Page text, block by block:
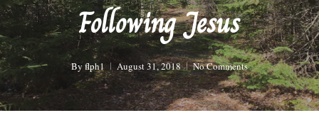
Following Jesus
By flph1 August 31, 2018 No Comments